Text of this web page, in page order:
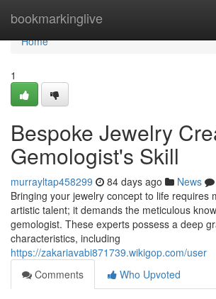
bookmarkinglive
Home
Home
1
Bespoke Jewelry
Gemologist's Skill
murrayltap458299 84 days ago News
Bringing your jewelry concept to life requires
artistic talent; it demands the meticulous
gemologist. These experts possess a deep
characteristics, including
https://zakariavabi871739.wikigop.com/user
Comments
Who Upvoted